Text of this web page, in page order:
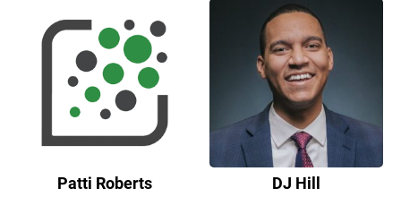
Patti Roberts DJ Hill